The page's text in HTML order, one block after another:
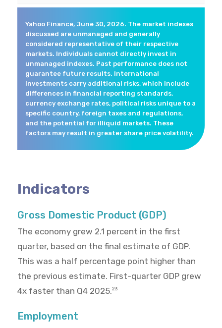
Yahoo Finance, June 30, 2026. The market indexes
discussed are unmanaged and generally
considered representative of their respective
markets. Individuals cannot directly invest in
unmanaged indexes. Past performance does not
guarantee future results. International
investments carry additional risks, which include
differences in financial reporting standards,
currency exchange rates, political risks unique to a
specific country, foreign taxes and regulations,
and the potential for illiquid markets. These
factors may result in greater share price volatility.
Indicators
Gross Domestic Product (GDP)
The economy grew 2.1 percent in the first
quarter, based on the final estimate of GDP.
This was a half percentage point higher than
the previous estimate. First-quarter GDP grew
4x faster than Q4 2025.23
Employment